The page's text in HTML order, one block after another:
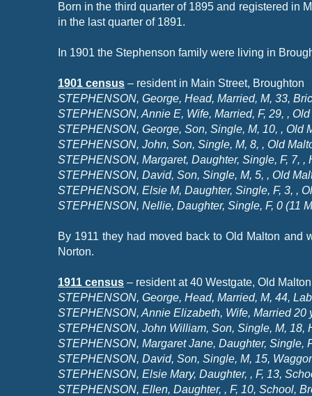
Born in the third quarter of 1895 and registered in
in the last quarter of 1891.
In 1901 the Stephenson family were living in
1901 census – resident in Main Street, Broughton
STEPHENSON, George, Head, Married, M, 33,
STEPHENSON, Annie E, Wife, Married, F, 29, ,
STEPHENSON, George, Son, Single, M, 10, , Old
STEPHENSON, John, Son, Single, M, 8, , Old
STEPHENSON, Margaret, Daughter, Single, F, 7, ,
STEPHENSON, David, Son, Single, M, 5, , Old
STEPHENSON, Elsie M, Daughter, Single, F, 3, ,
STEPHENSON, Nellie, Daughter, Single, F, 0 (11
By 1911 they had moved back to Old Malton
Norton.
1911 census – resident at 40 Westgate, Old Malton
STEPHENSON, George, Head, Married, M, 44,
STEPHENSON, Annie Elizabeth, Wife, Married 20
STEPHENSON, John William, Son, Single, M, 18,
STEPHENSON, Margaret Jane, Daughter, Single,
STEPHENSON, David, Son, Single, M, 15,
STEPHENSON, Elsie Mary, Daughter, , F, 13,
STEPHENSON, Ellen, Daughter, , F, 10, School,